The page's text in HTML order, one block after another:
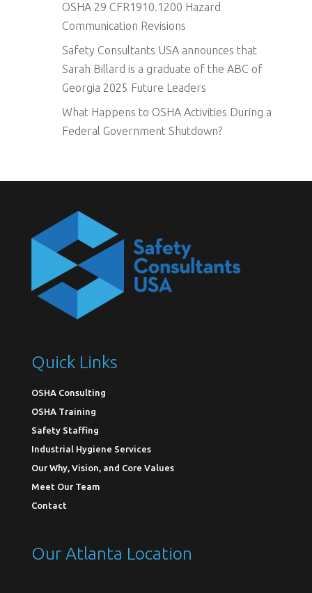
OSHA 29 CFR1910.1200 Hazard
Communication Revisions
Safety Consultants USA announces that
Sarah Billard is a graduate of the ABC of
Georgia 2025 Future Leaders
What Happens to OSHA Activities During a
Federal Government Shutdown?
Quick Links
OSHA Consulting
OSHA Training
Safety Staffing
Industrial Hygiene Services
Our Why, Vision, and Core Values
Meet Our Team
Contact
Our Atlanta Location